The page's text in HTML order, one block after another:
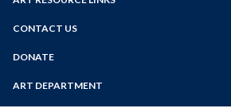
Online Education
Programs of Study
CONTACT US
DONATE
ART DEPARTMENT